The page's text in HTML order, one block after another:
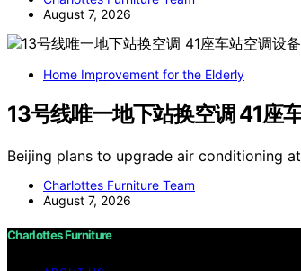
August 7, 2026
Home Improvement for the Elderly
13号线唯一地下站换空调 41座
Beijing plans to upgrade air conditioning
Charlottes Furniture Team
August 7, 2026
Charlottes Furniture